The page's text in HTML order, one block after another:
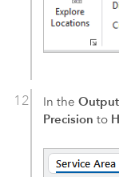
In the
Precision to